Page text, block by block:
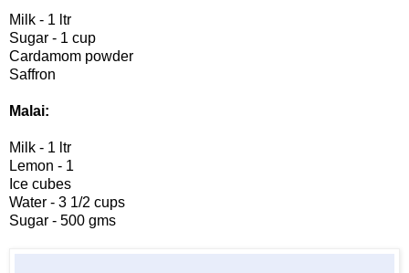
Milk - 1 ltr
Sugar - 1 cup
Cardamom powder
Saffron
Malai:
Milk - 1 ltr
Lemon - 1
Ice cubes
Water - 3 1/2 cups
Sugar - 500 gms